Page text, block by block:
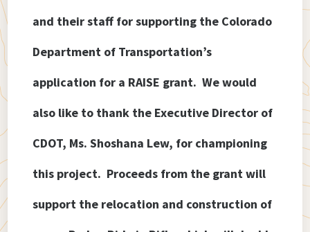
and their staff for supporting the Colorado
Department of Transportation’s
application for a RAISE grant. We would
also like to thank the Executive Director of
CDOT, Ms. Shoshana Lew, for championing
this project. Proceeds from the grant will
support the relocation and construction of